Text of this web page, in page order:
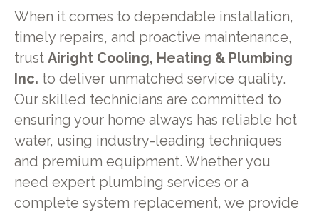
When it comes to dependable installation,
timely repairs, and proactive maintenance,
trust Airight Cooling, Heating & Plumbing
Inc. to deliver unmatched service quality.
Our skilled technicians are committed to
ensuring your home always has reliable hot
water, using industry-leading techniques
and premium equipment. Whether you
need expert plumbing services or a
complete system replacement, we provide